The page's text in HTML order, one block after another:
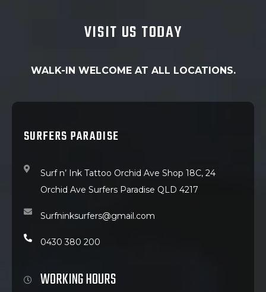
VISIT US TODAY
WALK-IN WELCOME AT ALL LOCATIONS.
SURFERS PARADISE
Surf n’ Ink Tattoo Orchid Ave Shop 18C, 24
Orchid Ave Surfers Paradise QLD 4217
Surfninksurfers@gmail.com
0430 380 200
WORKING HOURS